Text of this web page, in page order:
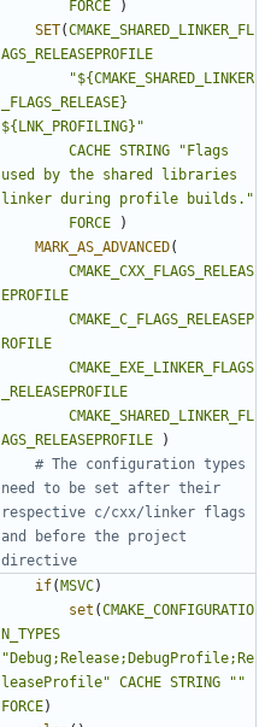
FORCE
)
SET(CMAKE_SHARED_LINKER_FL
AGS_RELEASEPROFILE
"${CMAKE_SHARED_LINKER
_FLAGS_RELEASE}
${LNK_PROFILING}"
CACHE STRING
"Flags
used by the shared libraries
linker during profile builds."
FORCE
)
MARK_AS_ADVANCED(
CMAKE_CXX_FLAGS_RELEAS
EPROFILE
CMAKE_C_FLAGS_RELEASEP
ROFILE
CMAKE_EXE_LINKER_FLAGS
_RELEASEPROFILE
CMAKE_SHARED_LINKER_FL
AGS_RELEASEPROFILE
)
# The configuration types
need to be set after their
respective c/cxx/linker flags
and before the project
if(MSVC)
set (CMAKE_CONFIGURATIO
N_TYPES
"Debug;Release;DebugProfile;Re
leaseProfile" CACHE STRING
""
FORCE)